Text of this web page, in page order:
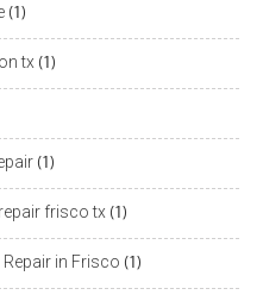
(1)
tx (1)
(1)
frisco tx (1)
in Frisco (1)